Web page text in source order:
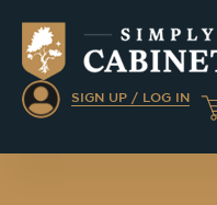
SIGN UP / LOG IN